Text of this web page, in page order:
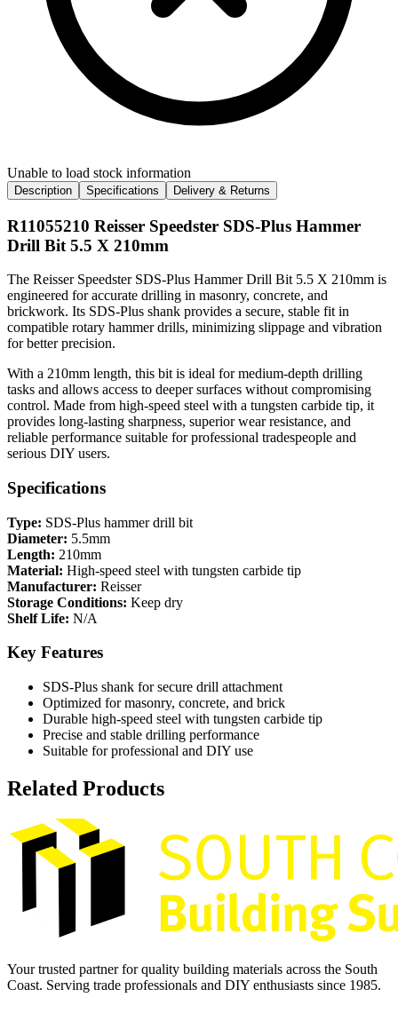
Unable to load stock information
Description Specifications Delivery & Returns
R11055210 Reisser Speedster SDS-Plus Hammer
Drill Bit 5.5 X 210mm
The Reisser Speedster SDS-Plus Hammer Drill Bit 5.5 X 210mm is
engineered for accurate drilling in masonry, concrete, and
brickwork. Its SDS-Plus shank provides a secure, stable fit in
compatible rotary hammer drills, minimizing slippage and vibration
for better precision.
With a 210mm length, this bit is ideal for medium-depth drilling
tasks and allows access to deeper surfaces without compromising
control. Made from high-speed steel with a tungsten carbide tip, it
provides long-lasting sharpness, superior wear resistance, and
reliable performance suitable for professional tradespeople and
serious DIY users.
Specifications
Type: SDS-Plus hammer drill bit
Diameter: 5.5mm
Length: 210mm
Material: High-speed steel with tungsten carbide tip
Manufacturer: Reisser
Storage Conditions: Keep dry
Shelf Life: N/A
Key Features
SDS-Plus shank for secure drill attachment
Optimized for masonry, concrete, and brick
Durable high-speed steel with tungsten carbide tip
Precise and stable drilling performance
Suitable for professional and DIY use
Related Products
Your trusted partner for quality building materials across the South
Coast. Serving trade professionals and DIY enthusiasts since 1985.